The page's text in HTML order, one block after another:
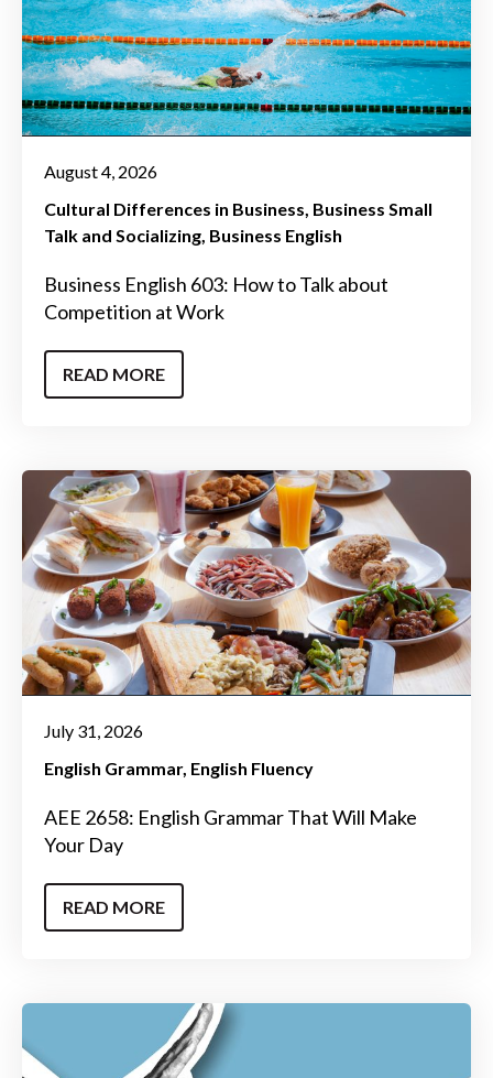
August 4, 2026
Cultural Differences in Business Business Small
Talk and Socializing Business English
Business English 603: How to Talk about
Competition at Work
READ MORE
July 31, 2026
English Grammar English Fluency
AEE 2658: English Grammar That Will Make
Your Day
READ MORE